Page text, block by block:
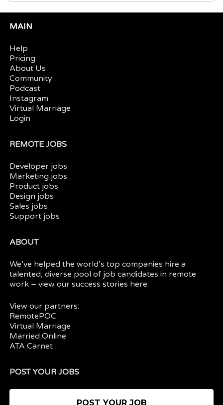
MAIN
Help
Pricing
About Us
Community
Podcast
Instagram
Virtual Marriage
Login
REMOTE JOBS
Developer jobs
Marketing jobs
Product jobs
Design jobs
Sales jobs
Support jobs
ABOUT
We’ve helped the world’s top companies hire a
talented, diverse pool of job candidates in remote
work – view oursuccess stories here.
View our partners:
RemotePOC
Virtual Marriage
Married Online
ATA Carnet
POST YOUR JOBS
POST YOUR JOB